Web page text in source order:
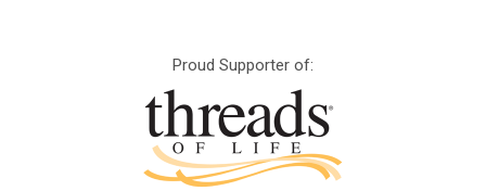
Proud Supporter of: